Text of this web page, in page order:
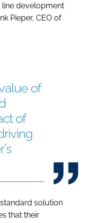
line development
Pieper, CEO of
of
of
solution
that their